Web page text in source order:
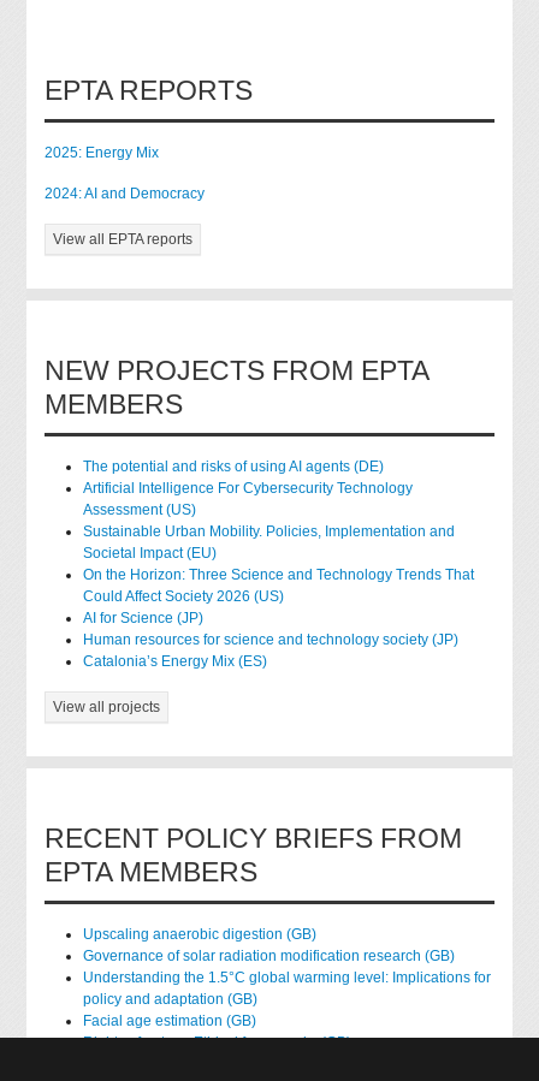
EPTA REPORTS
2025: Energy Mix
2024: AI and Democracy
View all EPTA reports
NEW PROJECTS FROM EPTA
MEMBERS
The potential and risks of using AI agents (DE)
Artificial Intelligence For Cybersecurity Technology
Assessment (US)
Sustainable Urban Mobility. Policies, Implementation and
Societal Impact (EU)
On the Horizon: Three Science and Technology Trends That
Could Affect Society 2026 (US)
AI for Science (JP)
Human resources for science and technology society (JP)
Catalonia’s Energy Mix (ES)
View all projects
RECENT POLICY BRIEFS FROM
EPTA MEMBERS
Upscaling anaerobic digestion (GB)
Governance of solar radiation modification research (GB)
Understanding the 1.5°C global warming level: Implications for
policy and adaptation (GB)
Facial age estimation (GB)
Rights of nature: Ethical frameworks (GB)